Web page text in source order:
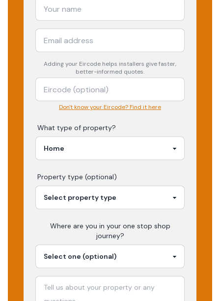
Adding your Eircode helps installers give faster,
better-informed quotes.
Don't know your Eircode? Find it here
What type of property?
Property type (optional)
Where are you in your one stop shop
journey?